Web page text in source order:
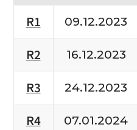
R1 09.12.2023
R2
16.12.2023
R3
24.12.2023
R4
07.01.2024